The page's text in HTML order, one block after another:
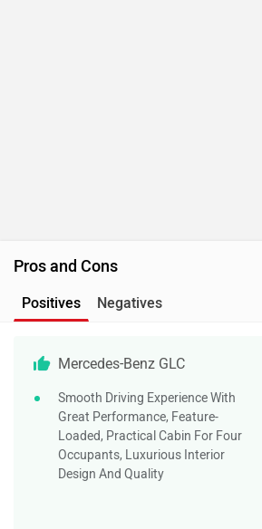
Pros and Cons
Positives Negatives
Mercedes-Benz GLC
Smooth Driving Experience With
Great Performance, Feature-
Loaded, Practical Cabin For Four
Occupants, Luxurious Interior
Design And Quality